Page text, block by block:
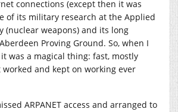
connections (except then it was
of its military research at the Applied
(nuclear weapons) and its long
Proving Ground. So, when I
was a magical thing: fast, mostly
and kept on working ever
ARPANET access and arranged to